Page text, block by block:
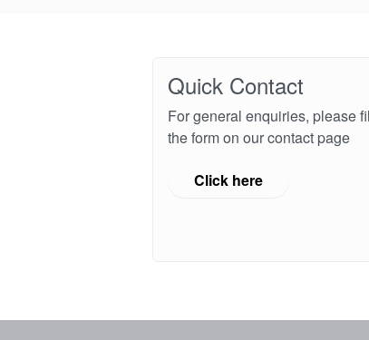
Quick Contact
For general enquiries, please
the form on our contact page
Click here